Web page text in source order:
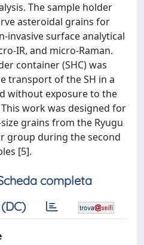
The sample holder
asteroidal grains for
invasive surface analytical
IR, and micro-Raman.
container (SHC) was
transport of the SH in a
without exposure to the
work was designed for
grains from the Ryugu
group during the second
[5].
completa